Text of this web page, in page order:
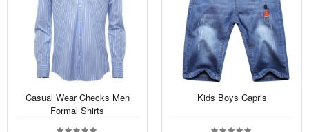
Casual Wear Checks Men
Formal Shirts
Kids Boys Capris